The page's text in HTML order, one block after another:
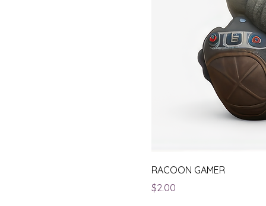
RACOON GAMER
Price
$2.00